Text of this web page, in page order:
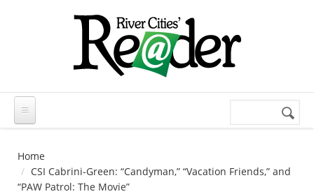
Search
Home
CSI Cabrini-Green: “Candyman,” “Vacation Friends,” and
“PAW Patrol: The Movie”